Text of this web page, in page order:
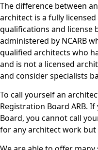
The difference between
architect is a fully
qualifications and license
administered by NCARB
qualified architects who
and is not a licensed
and consider specialists
To call yourself an
Registration Board ARB.
Board, you cannot call
for any architect work